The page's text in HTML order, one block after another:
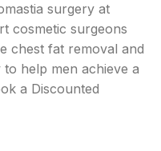
surgery at
cosmetic surgeons
chest fat removal and
help men achieve a
a Discounted